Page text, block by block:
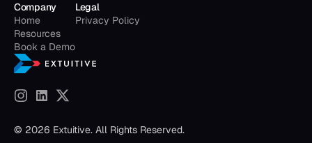
Company
Home
Resources
Book a Demo
Legal
Privacy Policy
© 2026 Extuitive. All Rights Reserved.